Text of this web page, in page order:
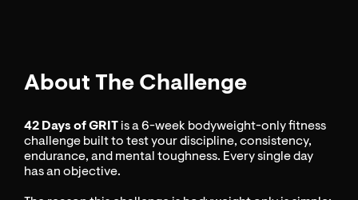
About The Challenge
42 Days of GRITis a 6-week bodyweight-only fitness
challenge built to test your discipline, consistency,
endurance, and mental toughness. Every single day
has an objective.